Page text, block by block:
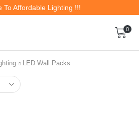
To Affordable Lighting !!!
0
LED Wall Packs